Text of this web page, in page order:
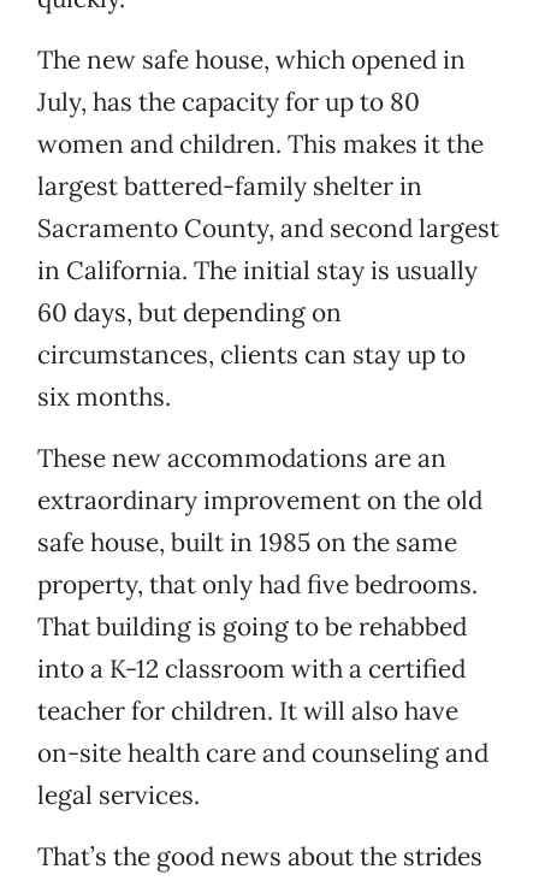
The new safe house, which opened in
July, has the capacity for up to 80
women and children. This makes it the
largest battered-family shelter in
Sacramento County, and second largest
in California. The initial stay is usually
60 days, but depending on
circumstances, clients can stay up to
six months.
These new accommodations are an
extraordinary improvement on the old
safe house, built in 1985 on the same
property, that only had five bedrooms.
That building is going to be rehabbed
into a K-12 classroom with a certified
teacher for children. It will also have
on-site health care and counseling and
legal services.
That’s the good news about the strides